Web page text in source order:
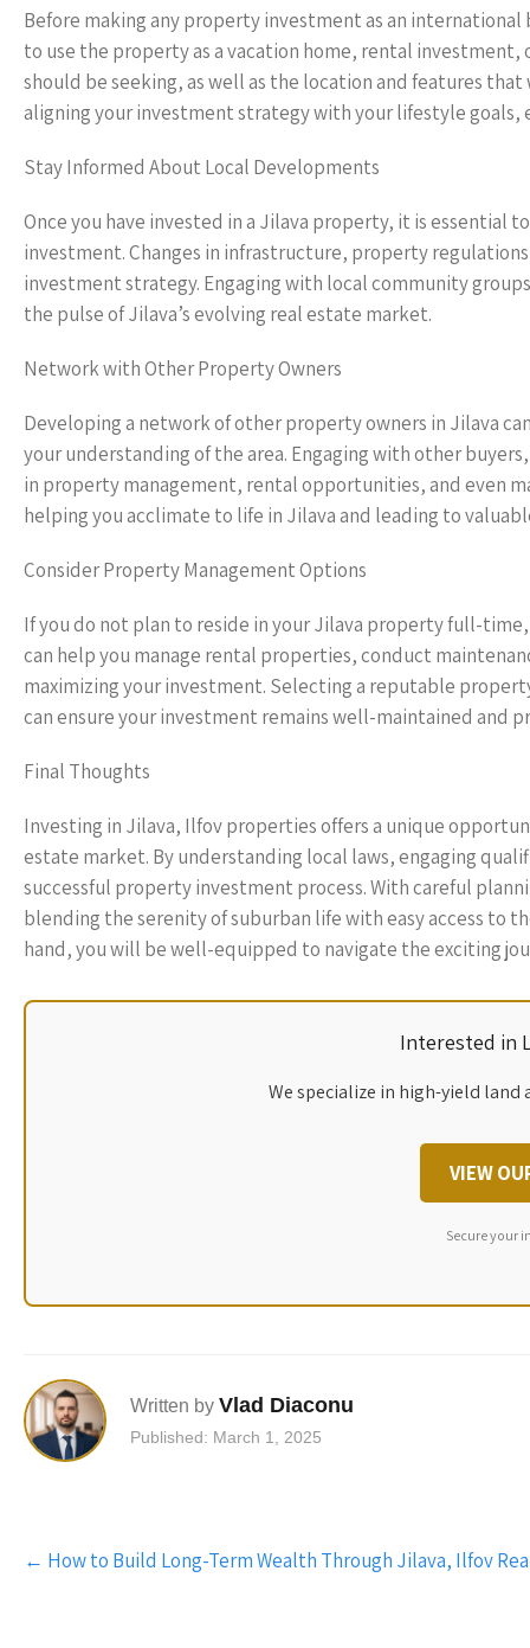
Before making any property investment as an
to use the property as a vacation home, rental
should be seeking, as well as the location and features
aligning your investment strategy with your lifestyle
Stay Informed About Local Developments
Once you have invested in a Jilava property, it is
investment. Changes in infrastructure, property
investment strategy. Engaging with local community
the pulse of Jilava’s evolving real estate market.
Network with Other Property Owners
Developing a network of other property owners in Jilava
your understanding of the area. Engaging with other
in property management, rental opportunities, and even
helping you acclimate to life in Jilava and leading to
Consider Property Management Options
If you do not plan to reside in your Jilava property full-
can help you manage rental properties, conduct
maximizing your investment. Selecting a reputable
can ensure your investment remains well-maintained and
Final Thoughts
Investing in Jilava, Ilfov properties offers a unique
estate market. By understanding local laws, engaging
successful property investment process. With careful
blending the serenity of suburban life with easy access to
hand, you will be well-equipped to navigate the exciting
Interested in
We specialize in high-yield
VIEW
Secure your
Written by Vlad Diaconu
Published: March 1, 2025
Post
navigation
← How to Build Long-Term Wealth Through Jilava, Ilfov